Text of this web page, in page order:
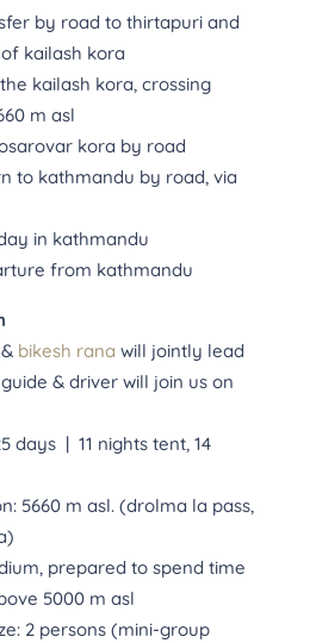
by road to thirtapuri and
kailash kora
kailash kora, crossing
m asl
kora by road
to kathmandu by road, via
in kathmandu
from kathmandu
bikesh rana will jointly lead
& driver will join us on
days | 11 nights tent, 14
5660 m asl. (drolma la pass,
prepared to spend time
5000 m asl
2 persons (mini-group